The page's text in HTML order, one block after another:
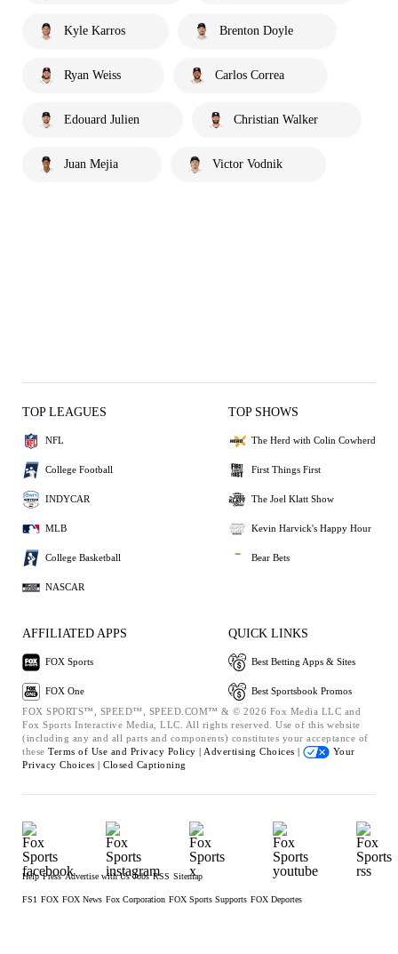
Kyle Karros Brenton Doyle
Ryan Weiss Carlos Correa
Edouard Julien Christian Walker
Juan Mejia Victor Vodnik
TOP LEAGUES
NFL
College Football
INDYCAR
MLB
College Basketball
NASCAR
TOP SHOWS
The Herd with Colin Cowherd
First Things First
The Joel Klatt Show
Kevin Harvick's Happy Hour
Bear Bets
AFFILIATED APPS
FOX Sports
FOX One
QUICK LINKS
Best Betting Apps & Sites
Best Sportsbook Promos
FOX SPORTS™, SPEED™, SPEED.COM™ & © 2026 Fox Media LLC and
Fox Sports Interactive Media, LLC. All rights reserved. Use of this website
(including any and all parts and components) constitutes your acceptance of
these Terms of Use and Privacy Policy | Advertising Choices |
Your
Privacy Choices | Closed Captioning
Help Press Advertise with Us Jobs RSS Sitemap
FS1 FOX FOX News Fox Corporation FOX Sports Supports FOX Deportes